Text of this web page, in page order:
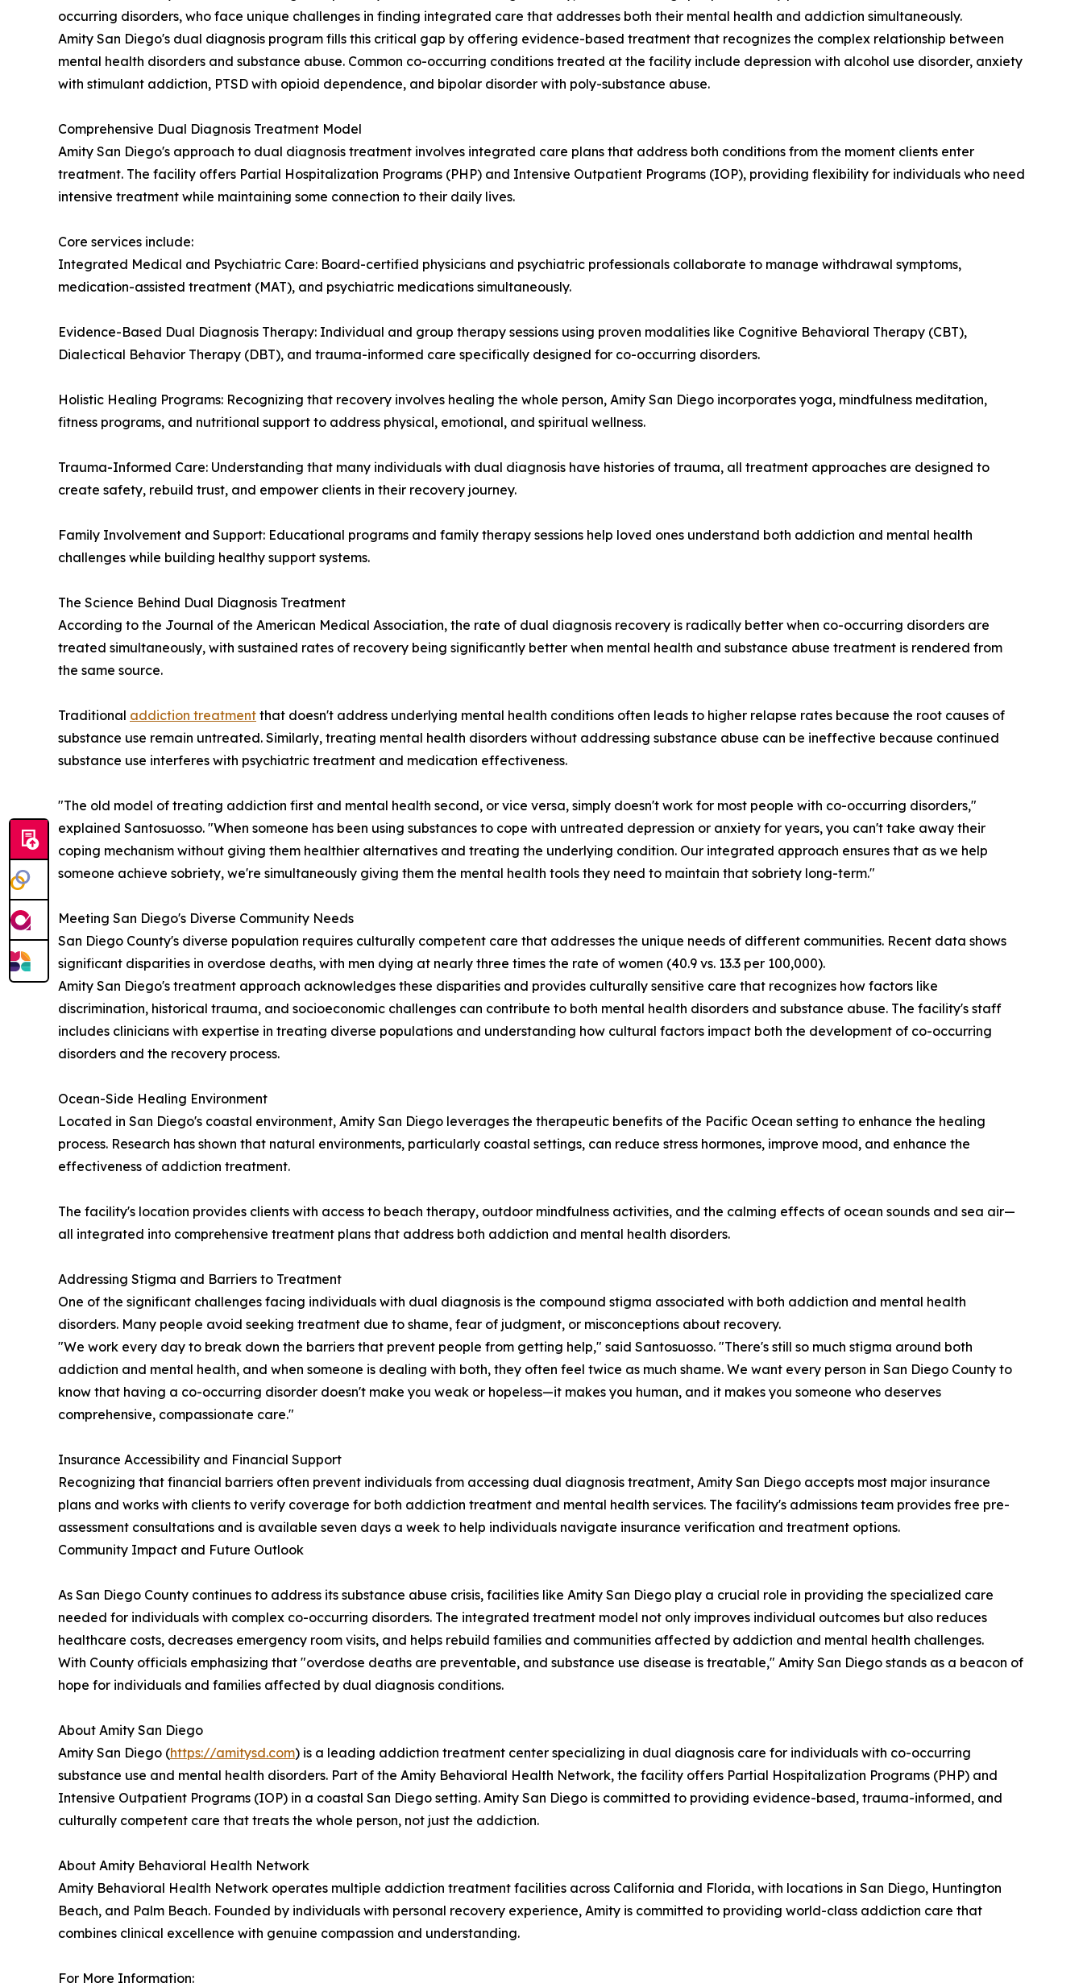
occurring disorders, who face unique challenges in finding integrated care that addresses both their mental health and addiction simultaneously.
Amity San Diego's dual diagnosis program fills this critical gap by offering evidence-based treatment that recognizes the complex relationship between
mental health disorders and substance abuse. Common co-occurring conditions treated at the facility include depression with alcohol use disorder, anxiety
with stimulant addiction, PTSD with opioid dependence, and bipolar disorder with poly-substance abuse.
Comprehensive Dual Diagnosis Treatment Model
Amity San Diego's approach to dual diagnosis treatment involves integrated care plans that address both conditions from the moment clients enter
treatment. The facility offers Partial Hospitalization Programs (PHP) and Intensive Outpatient Programs (IOP), providing flexibility for individuals who need
intensive treatment while maintaining some connection to their daily lives.
Core services include:
Integrated Medical and Psychiatric Care: Board-certified physicians and psychiatric professionals collaborate to manage withdrawal symptoms,
medication-assisted treatment (MAT), and psychiatric medications simultaneously.
Evidence-Based Dual Diagnosis Therapy: Individual and group therapy sessions using proven modalities like Cognitive Behavioral Therapy (CBT),
Dialectical Behavior Therapy (DBT), and trauma-informed care specifically designed for co-occurring disorders.
Holistic Healing Programs: Recognizing that recovery involves healing the whole person, Amity San Diego incorporates yoga, mindfulness meditation,
fitness programs, and nutritional support to address physical, emotional, and spiritual wellness.
Trauma-Informed Care: Understanding that many individuals with dual diagnosis have histories of trauma, all treatment approaches are designed to
create safety, rebuild trust, and empower clients in their recovery journey.
Family Involvement and Support: Educational programs and family therapy sessions help loved ones understand both addiction and mental health
challenges while building healthy support systems.
The Science Behind Dual Diagnosis Treatment
According to the Journal of the American Medical Association, the rate of dual diagnosis recovery is radically better when co-occurring disorders are
treated simultaneously, with sustained rates of recovery being significantly better when mental health and substance abuse treatment is rendered from
the same source.
Traditional addiction treatment that doesn't address underlying mental health conditions often leads to higher relapse rates because the root causes of
substance use remain untreated. Similarly, treating mental health disorders without addressing substance abuse can be ineffective because continued
substance use interferes with psychiatric treatment and medication effectiveness.
"The old model of treating addiction first and mental health second, or vice versa, simply doesn't work for most people with co-occurring disorders,"
explained Santosuosso. "When someone has been using substances to cope with untreated depression or anxiety for years, you can't take away their
coping mechanism without giving them healthier alternatives and treating the underlying condition. Our integrated approach ensures that as we help
someone achieve sobriety, we're simultaneously giving them the mental health tools they need to maintain that sobriety long-term."
Meeting San Diego's Diverse Community Needs
San Diego County's diverse population requires culturally competent care that addresses the unique needs of different communities. Recent data shows
significant disparities in overdose deaths, with men dying at nearly three times the rate of women (40.9 vs. 13.3 per 100,000).
Amity San Diego's treatment approach acknowledges these disparities and provides culturally sensitive care that recognizes how factors like
discrimination, historical trauma, and socioeconomic challenges can contribute to both mental health disorders and substance abuse. The facility's staff
includes clinicians with expertise in treating diverse populations and understanding how cultural factors impact both the development of co-occurring
disorders and the recovery process.
Ocean-Side Healing Environment
Located in San Diego's coastal environment, Amity San Diego leverages the therapeutic benefits of the Pacific Ocean setting to enhance the healing
process. Research has shown that natural environments, particularly coastal settings, can reduce stress hormones, improve mood, and enhance the
effectiveness of addiction treatment.
The facility's location provides clients with access to beach therapy, outdoor mindfulness activities, and the calming effects of ocean sounds and sea air—
all integrated into comprehensive treatment plans that address both addiction and mental health disorders.
Addressing Stigma and Barriers to Treatment
One of the significant challenges facing individuals with dual diagnosis is the compound stigma associated with both addiction and mental health
disorders. Many people avoid seeking treatment due to shame, fear of judgment, or misconceptions about recovery.
"We work every day to break down the barriers that prevent people from getting help," said Santosuosso. "There's still so much stigma around both
addiction and mental health, and when someone is dealing with both, they often feel twice as much shame. We want every person in San Diego County to
know that having a co-occurring disorder doesn't make you weak or hopeless—it makes you human, and it makes you someone who deserves
comprehensive, compassionate care."
Insurance Accessibility and Financial Support
Recognizing that financial barriers often prevent individuals from accessing dual diagnosis treatment, Amity San Diego accepts most major insurance
plans and works with clients to verify coverage for both addiction treatment and mental health services. The facility's admissions team provides free pre-
assessment consultations and is available seven days a week to help individuals navigate insurance verification and treatment options.
Community Impact and Future Outlook
As San Diego County continues to address its substance abuse crisis, facilities like Amity San Diego play a crucial role in providing the specialized care
needed for individuals with complex co-occurring disorders. The integrated treatment model not only improves individual outcomes but also reduces
healthcare costs, decreases emergency room visits, and helps rebuild families and communities affected by addiction and mental health challenges.
With County officials emphasizing that "overdose deaths are preventable, and substance use disease is treatable," Amity San Diego stands as a beacon of
hope for individuals and families affected by dual diagnosis conditions.
About Amity San Diego
Amity San Diego (https://amitysd.com) is a leading addiction treatment center specializing in dual diagnosis care for individuals with co-occurring
substance use and mental health disorders. Part of the Amity Behavioral Health Network, the facility offers Partial Hospitalization Programs (PHP) and
Intensive Outpatient Programs (IOP) in a coastal San Diego setting. Amity San Diego is committed to providing evidence-based, trauma-informed, and
culturally competent care that treats the whole person, not just the addiction.
About Amity Behavioral Health Network
Amity Behavioral Health Network operates multiple addiction treatment facilities across California and Florida, with locations in San Diego, Huntington
Beach, and Palm Beach. Founded by individuals with personal recovery experience, Amity is committed to providing world-class addiction care that
combines clinical excellence with genuine compassion and understanding.
For More Information: